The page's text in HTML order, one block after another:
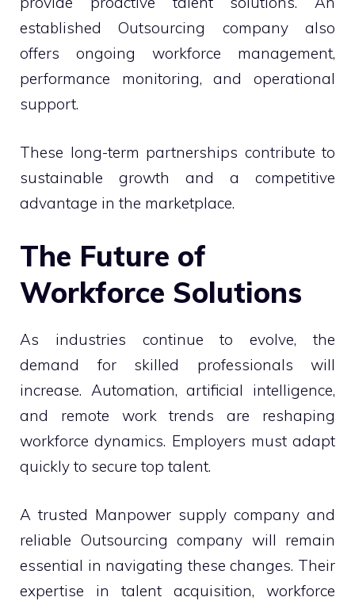
established Outsourcing company also
offers ongoing workforce management,
performance monitoring, and operational
support.
These long-term partnerships contribute to
sustainable growth and a competitive
advantage in the marketplace.
The Future of
Workforce Solutions
As industries continue to evolve, the
demand for skilled professionals will
increase. Automation, artificial intelligence,
and remote work trends are reshaping
workforce dynamics. Employers must adapt
quickly to secure top talent.
A trusted Manpower supply company and
reliable Outsourcing company will remain
essential in navigating these changes. Their
expertise in talent acquisition, workforce